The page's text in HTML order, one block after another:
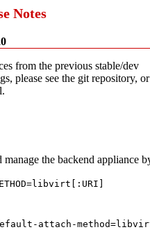
Notes
from the previous stable/dev
please see the git repository, or
the backend appliance
attach-